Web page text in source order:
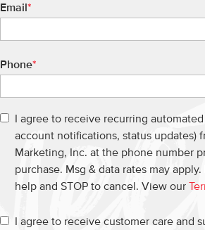
Email*
Phone*
I agree to receive recurring
account notifications, status updates)
Marketing, Inc. at the phone number
purchase. Msg & data rates may
help and STOP to cancel. View our
I agree to receive customer care and